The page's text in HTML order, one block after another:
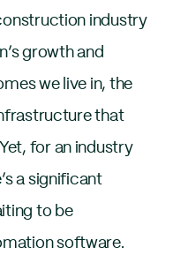
industry
growth and
we live in, the
that
for an industry
a significant
to be
software.